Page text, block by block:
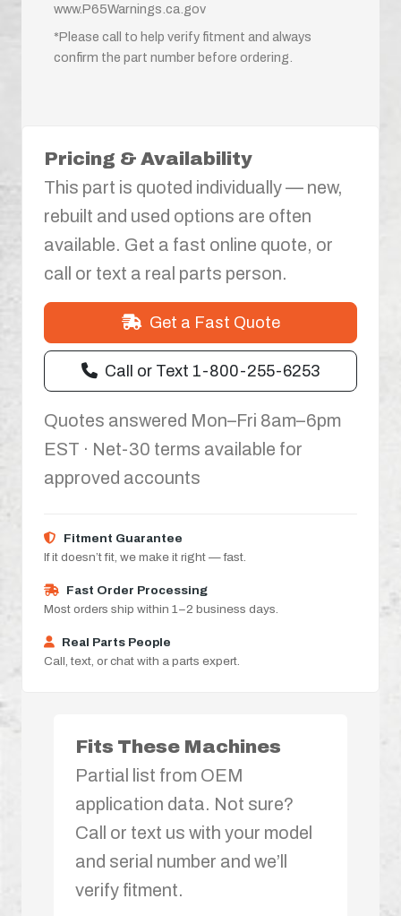
www.P65Warnings.ca.gov
*Please call to help verify fitment and always
confirm the part number before ordering.
Pricing & Availability
This part is quoted individually — new,
rebuilt and used options are often
available. Get a fast online quote, or
call or text a real parts person.
Get a Fast Quote
Call or Text 1-800-255-6253
Quotes answered Mon–Fri 8am–6pm
EST · Net-30 terms available for
approved accounts
Fitment Guarantee
If it doesn’t fit, we make it right — fast.
Fast Order Processing
Most orders ship within 1–2 business days.
Real Parts People
Call, text, or chat with a parts expert.
Fits These Machines
Partial list from OEM
application data. Not sure?
Call or text us with your model
and serial number and we’ll
verify fitment.